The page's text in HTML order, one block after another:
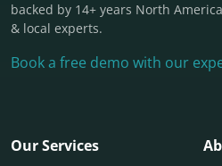
backed by 14+ years North
& local experts.
Book a free demo with our
Our Services